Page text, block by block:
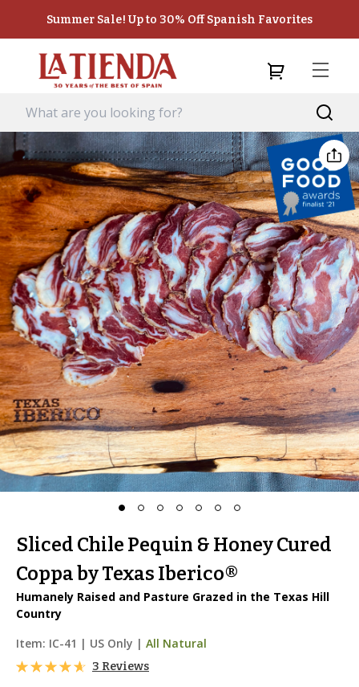
Summer Sale! Up to 30% Off Spanish Favorites
Sliced Chile Pequin & Honey Cured
Coppa by Texas Iberico®
Humanely Raised and Pasture Grazed in the Texas Hill
Country
Item: IC-41 | US Only | All Natural
3 Reviews